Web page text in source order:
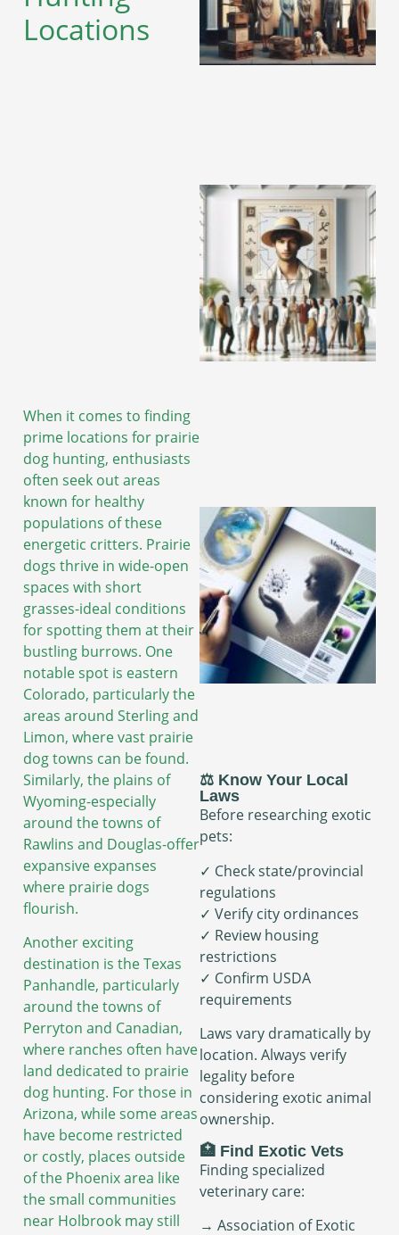
Locations
When it comes to finding
prime locations for prairie
dog hunting, enthusiasts
often seek out areas
known for healthy
populations of these
energetic critters. Prairie
dogs thrive in wide-open
spaces with short
grasses-ideal conditions
for spotting them at their
bustling burrows. One
notable spot is eastern
Colorado, particularly the
areas around Sterling and
Limon, where vast prairie
dog towns can be found.
Similarly, the plains of
Wyoming-especially
around the towns of
Rawlins and Douglas-offer
expansive expanses
where prairie dogs
flourish.
Another exciting
destination is the Texas
Panhandle, particularly
around the towns of
Perryton and Canadian,
where ranches often have
land dedicated to prairie
dog hunting. For those in
Arizona, while some areas
have become restricted
or costly, places outside
of the Phoenix area like
the small communities
near Holbrook may still
⚖️ Know Your Local
Laws
Before researching exotic
pets:
✓ Check state/provincial
regulations
✓ Verify city ordinances
✓ Review housing
restrictions
✓ Confirm USDA
requirements
Laws vary dramatically by
location. Always verify
legality before
considering exotic animal
ownership.
🏥 Find Exotic Vets
Finding specialized
veterinary care:
→ Association of Exotic